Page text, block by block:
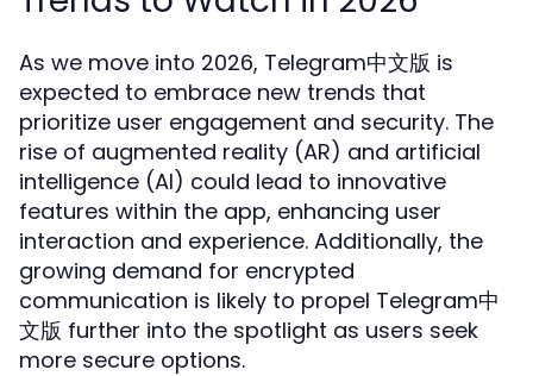
As we move into 2026, Telegram中文版 is
expected to embrace new trends that
prioritize user engagement and security. The
rise of augmented reality (AR) and artificial
intelligence (AI) could lead to innovative
features within the app, enhancing user
interaction and experience. Additionally, the
growing demand for encrypted
communication is likely to propel Telegram中
文版 further into the spotlight as users seek
more secure options.